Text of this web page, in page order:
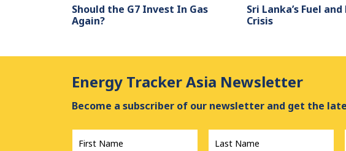
Should the G7 Invest In Gas
Again?
Sri Lanka’s Fuel
Crisis
Energy Tracker Asia Newsletter
Become a subscriber of our newsletter and get the
First
Name
*
Last
Name
*